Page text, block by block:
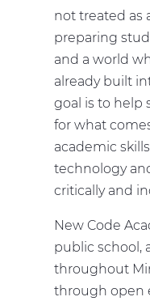
not treated as
preparing
and a world
already built
goal is to help
for what
academic
technology
critically and
New Code
public school,
throughout
through open